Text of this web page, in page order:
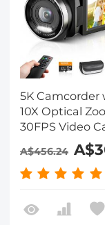
5K Camcorder
10X Optical
30FPS Video
WiFi Transfer,
Remote
axis
Kentfaith
A$456.24